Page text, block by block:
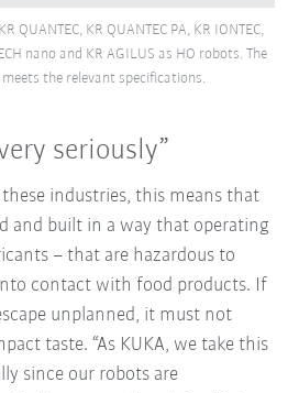
QUANTEC, KR QUANTEC PA, KR IONTEC,
nano and KR AGILUS as HO robots. The
meets the relevant specifications.
seriously”
industries, this means that
and built in a way that operating
– that are hazardous to
contact with food products. If
unplanned, it must not
taste. “As KUKA, we take this
since our robots are